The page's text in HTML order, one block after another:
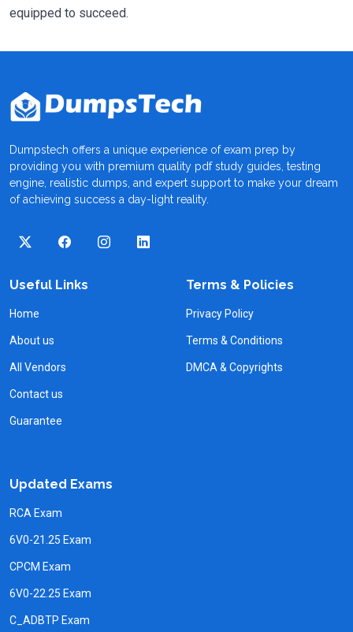
equipped to succeed.
Dumpstech offers a unique experience of exam prep by
providing you with premium quality pdf study guides, testing
engine, realistic dumps, and expert support to make your dream
of achieving success a day-light reality.
Useful Links
Home
About us
All Vendors
Contact us
Guarantee
Terms & Policies
Privacy Policy
Terms & Conditions
DMCA & Copyrights
Updated Exams
RCA Exam
6V0-21.25 Exam
CPCM Exam
6V0-22.25 Exam
C_ADBTP Exam